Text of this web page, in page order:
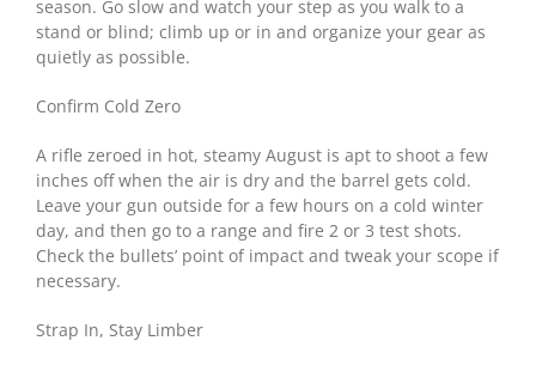
season. Go slow and watch your step as you walk to a
stand or blind; climb up or in and organize your gear as
quietly as possible.
Confirm Cold Zero
A rifle zeroed in hot, steamy August is apt to shoot a few
inches off when the air is dry and the barrel gets cold.
Leave your gun outside for a few hours on a cold winter
day, and then go to a range and fire 2 or 3 test shots.
Check the bullets’ point of impact and tweak your scope if
necessary.
Strap In, Stay Limber